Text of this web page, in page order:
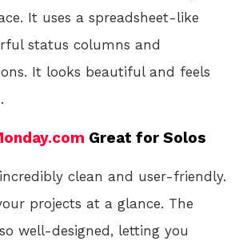
It uses a spreadsheet-like
status columns and
It looks beautiful and feels
Great for Solos
clean and user-friendly.
projects at a glance. The
well-designed, letting you